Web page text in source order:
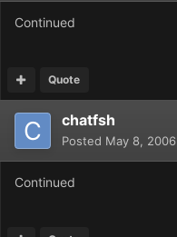
Continued
Quote
chatfsh
Posted May 8, 2006
Continued